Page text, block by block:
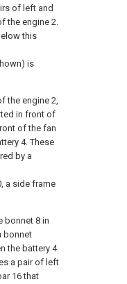
of left and
the engine 2.
this
is
the engine 2,
in front of
of the fan
4. These
by a
a side frame
bonnet 8 in
bonnet
the battery 4
a pair of left
16 that